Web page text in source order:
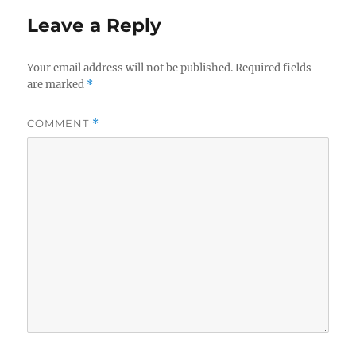
Leave a Reply
Your email address will not be published. Required fields
are marked *
COMMENT *